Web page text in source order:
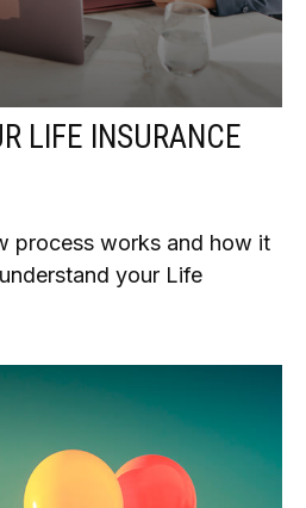
LIFE INSURANCE
process works and how it
your Life